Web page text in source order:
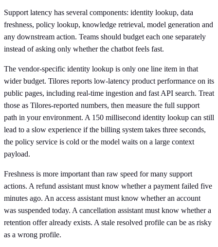
Support latency has several components: identity lookup, data
freshness, policy lookup, knowledge retrieval, model generation and
any downstream action. Teams should budget each one separately
instead of asking only whether the chatbot feels fast.
The vendor-specific identity lookup is only one line item in that
wider budget. Tilores reports low-latency product performance on its
public pages, including real-time ingestion and fast API search. Treat
those as Tilores-reported numbers, then measure the full support
path in your environment. A 150 millisecond identity lookup can still
lead to a slow experience if the billing system takes three seconds,
the policy service is cold or the model waits on a large context
payload.
Freshness is more important than raw speed for many support
actions. A refund assistant must know whether a payment failed five
minutes ago. An access assistant must know whether an account
was suspended today. A cancellation assistant must know whether a
retention offer already exists. A stale resolved profile can be as risky
as a wrong profile.